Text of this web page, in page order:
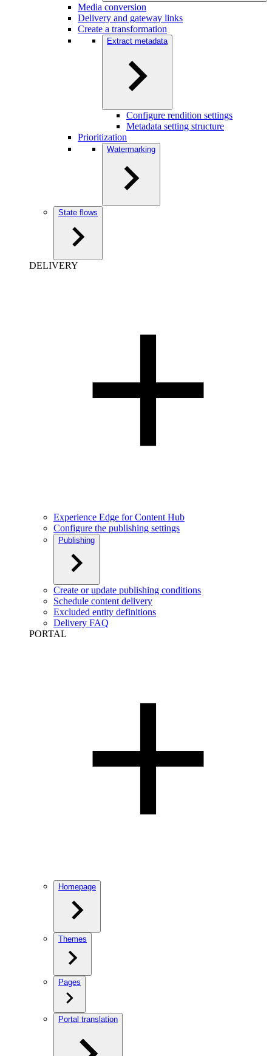
Media conversion
Delivery and gateway links
Create a transformation
Extract metadata
Configure rendition settings
Metadata setting structure
Prioritization
Watermarking
State flows
DELIVERY
Experience Edge for Content Hub
Configure the publishing settings
Publishing
Create or update publishing conditions
Schedule content delivery
Excluded entity definitions
Delivery FAQ
PORTAL
Homepage
Themes
Pages
Portal translation